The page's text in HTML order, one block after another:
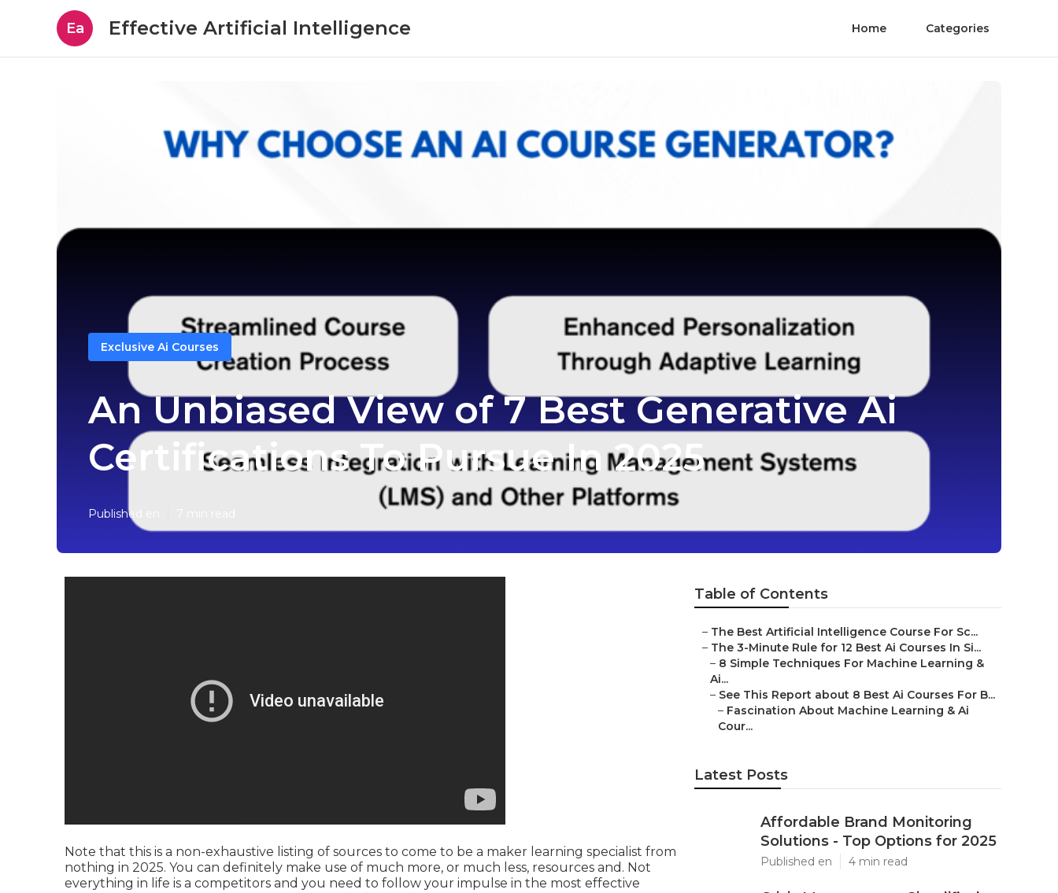
Ea Effective Artificial Intelligence Home Categories
Exclusive Ai Courses
An Unbiased View of 7 Best Generative Ai
Certifications To Pursue In 2025
Published en
Note that this is a non-exhaustive listing of sources to come to be a maker learning specialist from
nothing in 2025. You can definitely make use of much more, or much less, resources and. Not
everything in life is a competitors and you need to follow your impulse in the most effective
Table of Contents
– The Best Artificial Intelligence Course For Sc...
– The 3-Minute Rule for 12 Best Ai Courses In Si...
– 8 Simple Techniques For Machine Learning &
Ai...
– See This Report about 8 Best Ai Courses For B...
– Fascination About Machine Learning & Ai
Cour...
Latest Posts
Affordable Brand Monitoring
Solutions - Top Options for 2025
Published en 4 min read